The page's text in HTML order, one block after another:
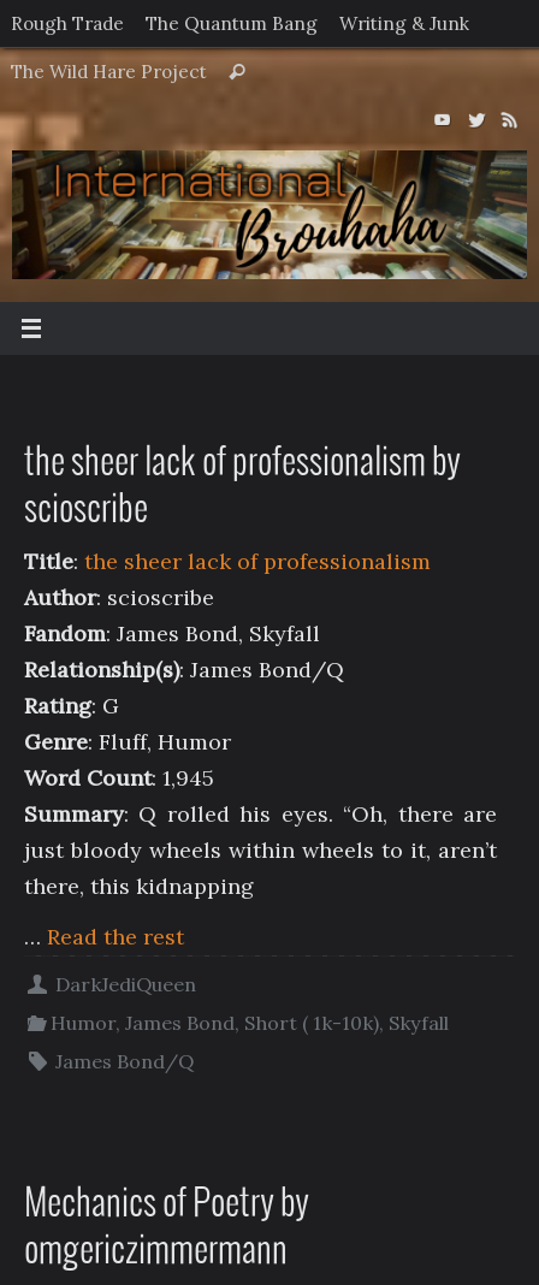
Skip
to
Rough Trade The Quantum Bang Writing & Junk
The Wild Hare Project Search
the sheer lack of professionalism by
scioscribe
Title: the sheer lack of professionalism
Author: scioscribe
Fandom: James Bond, Skyfall
Relationship(s): James Bond/Q
Rating: G
Genre: Fluff, Humor
Word Count: 1,945
Summary: Q rolled his eyes. “Oh, there are
just bloody wheels within wheels to it, aren’t
there, this kidnapping
… Read the rest
DarkJediQueen
Humor,James Bond, Short ( 1k-10k), Skyfall
James Bond/Q
Mechanics of Poetry by
omgericzimmermann